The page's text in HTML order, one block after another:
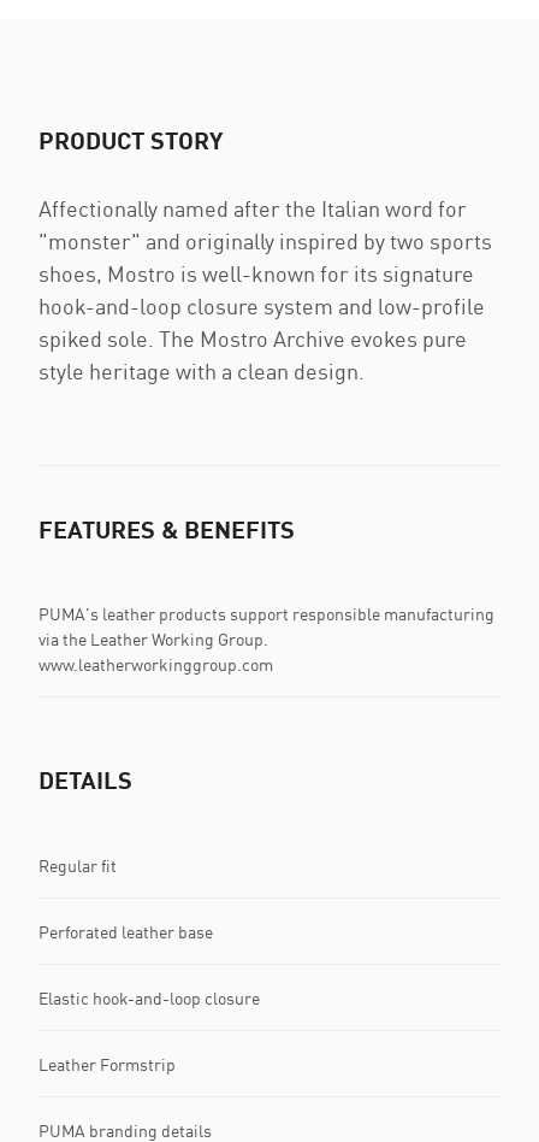
PRODUCT STORY
Affectionally named after the Italian word for
"monster" and originally inspired by two sports
shoes, Mostro is well-known for its signature
hook-and-loop closure system and low-profile
spiked sole. The Mostro Archive evokes pure
style heritage with a clean design.
FEATURES & BENEFITS
PUMA's leather products support responsible manufacturing
via the Leather Working Group.
www.leatherworkinggroup.com
DETAILS
Regular fit
Perforated leather base
Elastic hook-and-loop closure
Leather Formstrip
PUMA branding details